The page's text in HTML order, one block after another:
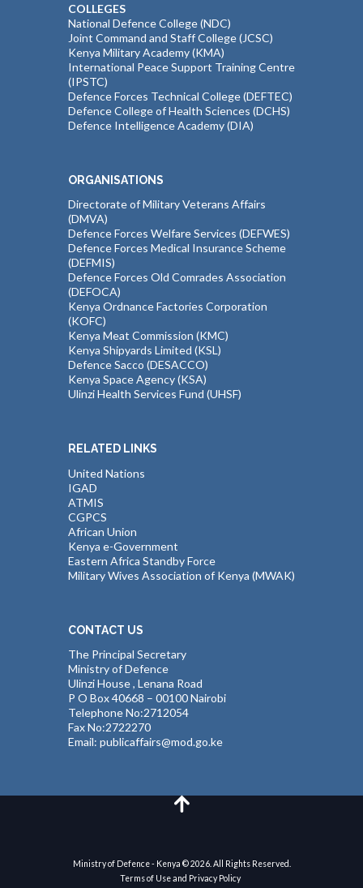
COLLEGES
National Defence College (NDC)
Joint Command and Staff College (JCSC)
Kenya Military Academy (KMA)
International Peace Support Training Centre
(IPSTC)
Defence Forces Technical College (DEFTEC)
Defence College of Health Sciences (DCHS)
Defence Intelligence Academy (DIA)
ORGANISATIONS
Directorate of Military Veterans Affairs
(DMVA)
Defence Forces Welfare Services (DEFWES)
Defence Forces Medical Insurance Scheme
(DEFMIS)
Defence Forces Old Comrades Association
(DEFOCA)
Kenya Ordnance Factories Corporation
(KOFC)
Kenya Meat Commission (KMC)
Kenya Shipyards Limited (KSL)
Defence Sacco (DESACCO)
Kenya Space Agency (KSA)
Ulinzi Health Services Fund (UHSF)
RELATED LINKS
United Nations
IGAD
ATMIS
CGPCS
African Union
Kenya e-Government
Eastern Africa Standby Force
Military Wives Association of Kenya (MWAK)
CONTACT US
The Principal Secretary
Ministry of Defence
Ulinzi House , Lenana Road
P O Box 40668 – 00100 Nairobi
Telephone No:2712054
Fax No:2722270
Email: publicaffairs@mod.go.ke
Ministry of Defence - Kenya © 2026. All Rights Reserved.
Terms of Use and Privacy Policy